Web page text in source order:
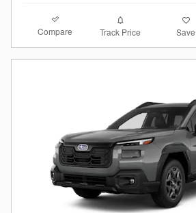
Compare Track Price Save